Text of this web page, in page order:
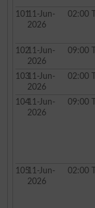
10111-Jun-
2026
02:00
10211-Jun-
2026
09:00
10311-Jun-
2026
02:00
10411-Jun-
2026
09:00
10511-Jun-
2026
02:00